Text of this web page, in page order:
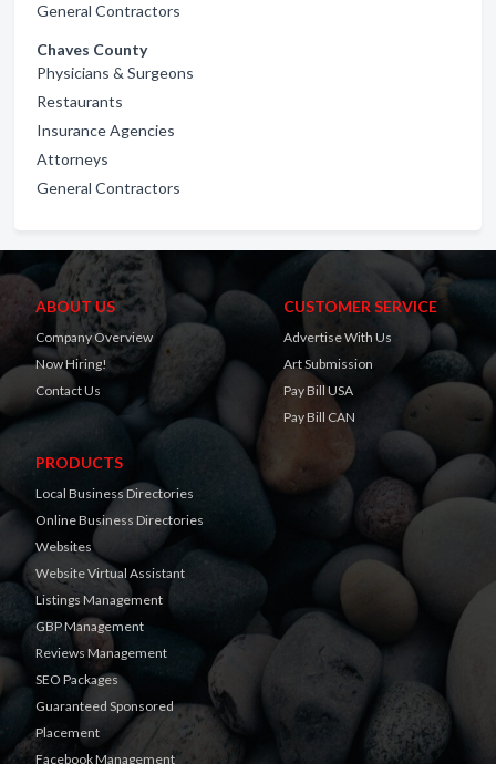
General Contractors
Chaves County
Physicians & Surgeons
Restaurants
Insurance Agencies
Attorneys
General Contractors
ABOUT US
Company Overview
Now Hiring!
Contact Us
CUSTOMER SERVICE
Advertise With Us
Art Submission
Pay Bill USA
Pay Bill CAN
PRODUCTS
Local Business Directories
Online Business Directories
Websites
Website Virtual Assistant
Listings Management
GBP Management
Reviews Management
SEO Packages
Guaranteed Sponsored
Placement
Facebook Management